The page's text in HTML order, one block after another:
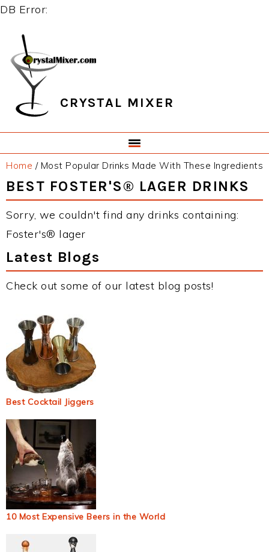
DB Error:
primary
navigation
main
content
primary
sidebar
footer
CRYSTAL MIXER
Home /Most Popular Drinks Made With These Ingredients
BEST FOSTER'S® LAGER DRINKS
Sorry, we couldn't find any drinks containing:
Foster's® lager
Latest Blogs
Check out some of our latest blog posts!
Best Cocktail Jiggers
10 Most Expensive Beers in the World